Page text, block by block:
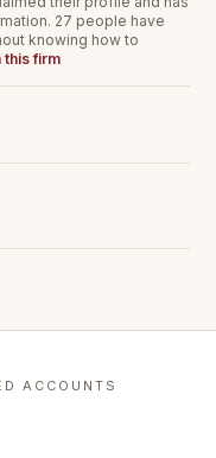
27 people have
knowing how to
this firm
ACCOUNTS